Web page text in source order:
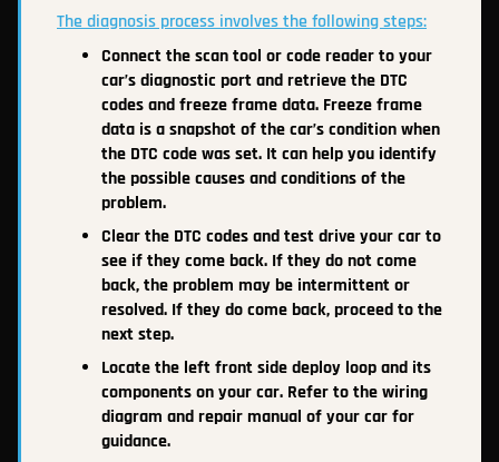
The diagnosis process involves the following steps:
Connect the scan tool or code reader to your
car’s diagnostic port and retrieve the DTC
codes and freeze frame data. Freeze frame
data is a snapshot of the car’s condition when
the DTC code was set. It can help you identify
the possible causes and conditions of the
problem.
Clear the DTC codes and test drive your car to
see if they come back. If they do not come
back, the problem may be intermittent or
resolved. If they do come back, proceed to the
next step.
Locate the left front side deploy loop and its
components on your car. Refer to the wiring
diagram and repair manual of your car for
guidance.